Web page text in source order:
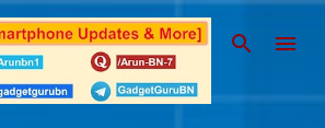
Skip to main content